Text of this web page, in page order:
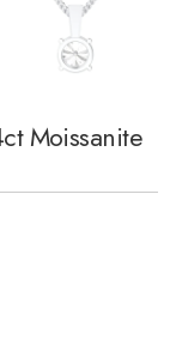
Moissanite